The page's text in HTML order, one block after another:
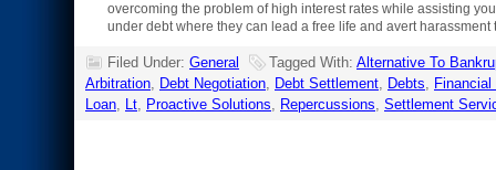
overcoming the problem of high interest rates while assisting
under debt where they can lead a free life and avert
Filed Under: General Tagged With: Alternative To
Arbitration, Debt Negotiation, Debt Settlement, Debts,
Loan, Lt, Proactive Solutions, Repercussions, Settlement